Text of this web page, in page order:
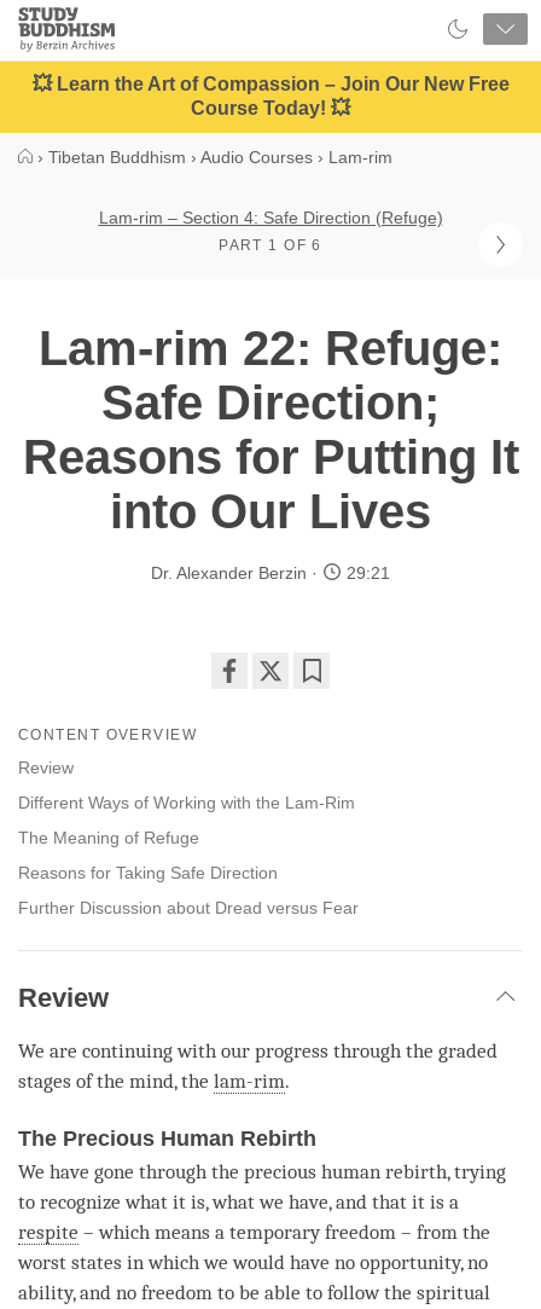
Close
Study
Buddhism
Home
💥 Learn the Art of Compassion – Join Our New Free
Course Today! 💥
› Tibetan Buddhism › Audio Courses › Lam-rim
Lam-rim – Section 4: Safe Direction (Refuge)
PART 1 OF 6
Lam-rim 22: Refuge:
Safe Direction;
Reasons for Putting It
into Our Lives
Dr. Alexander Berzin 29:21
CONTENT OVERVIEW
Review
Different Ways of Working with the Lam-Rim
The Meaning of Refuge
Reasons for Taking Safe Direction
Further Discussion about Dread versus Fear
Review
We are continuing with our progress through the graded
stages of the mind, the lam-rim.
The Precious Human Rebirth
We have gone through the precious human rebirth, trying
to recognize what it is, what we have, and that it is a
respite – which means a temporary freedom – from the
worst states in which we would have no opportunity, no
ability, and no freedom to be able to follow the spiritual